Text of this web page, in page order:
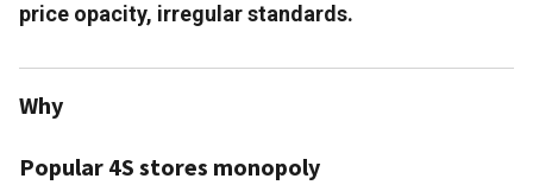
price opacity, irregular standards.
Why
Popular 4S stores monopoly